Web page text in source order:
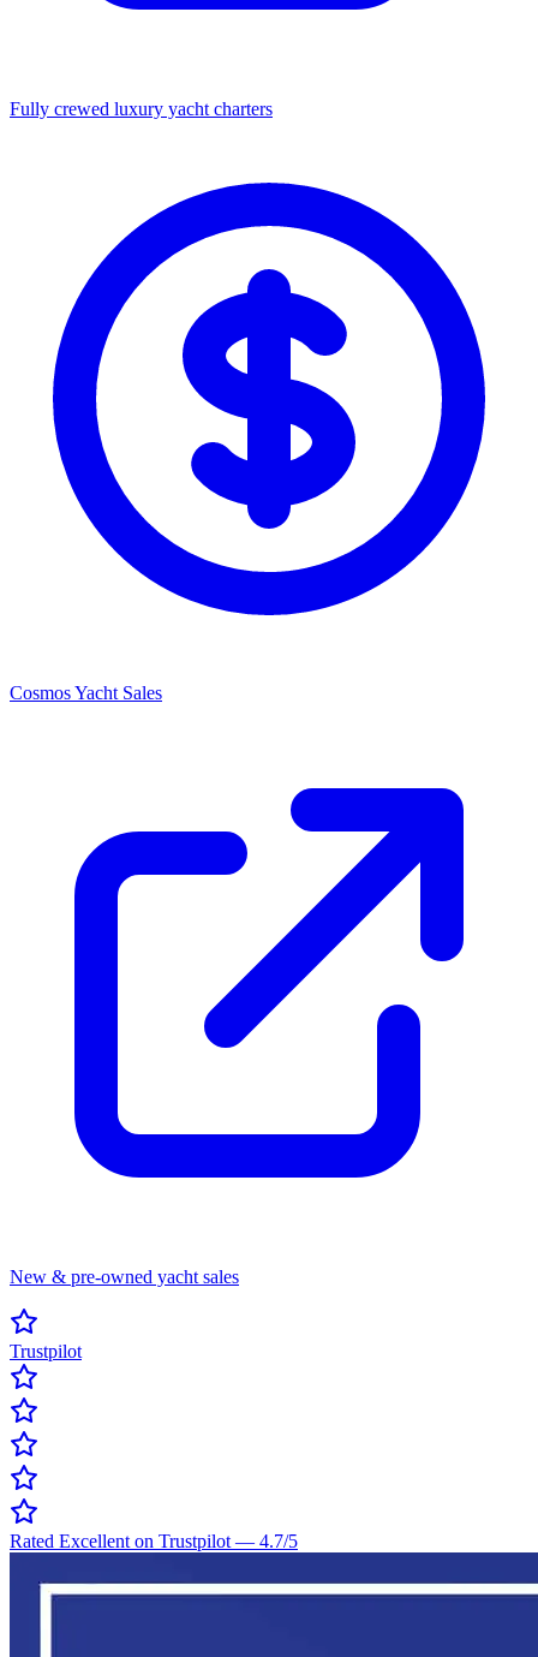
Fully crewed luxury yacht charters
Cosmos Yacht Sales
New & pre-owned yacht sales
Trustpilot
Rated Excellent on Trustpilot — 4.7/5